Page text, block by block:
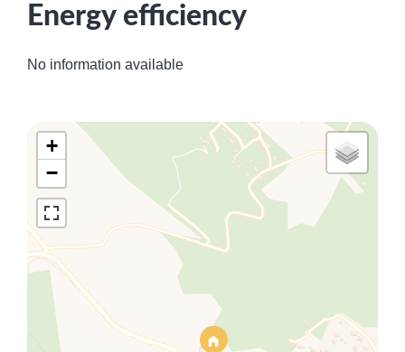
Energy efficiency
No information available
+
−